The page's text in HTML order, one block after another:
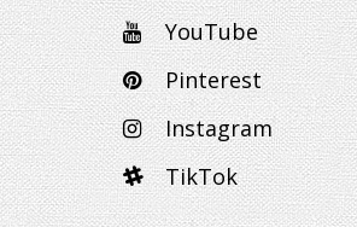
YouTube
Pinterest
Instagram
TikTok